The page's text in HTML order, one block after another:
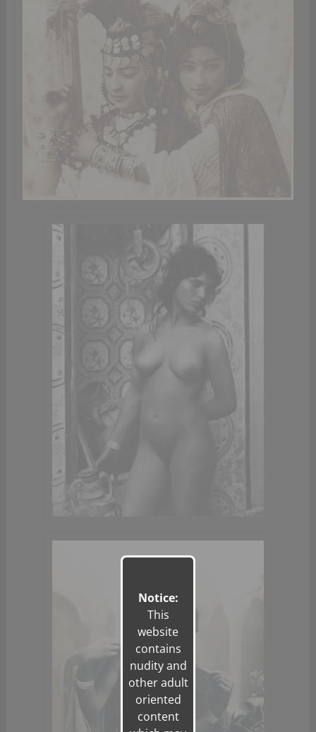
Notice:
This
website
contains
nudity and
other adult
oriented
content